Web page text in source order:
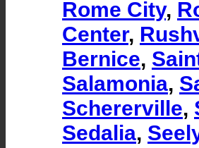
Rome City,
Center,
Bernice,
Salamonia,
Schererville,
Sedalia,